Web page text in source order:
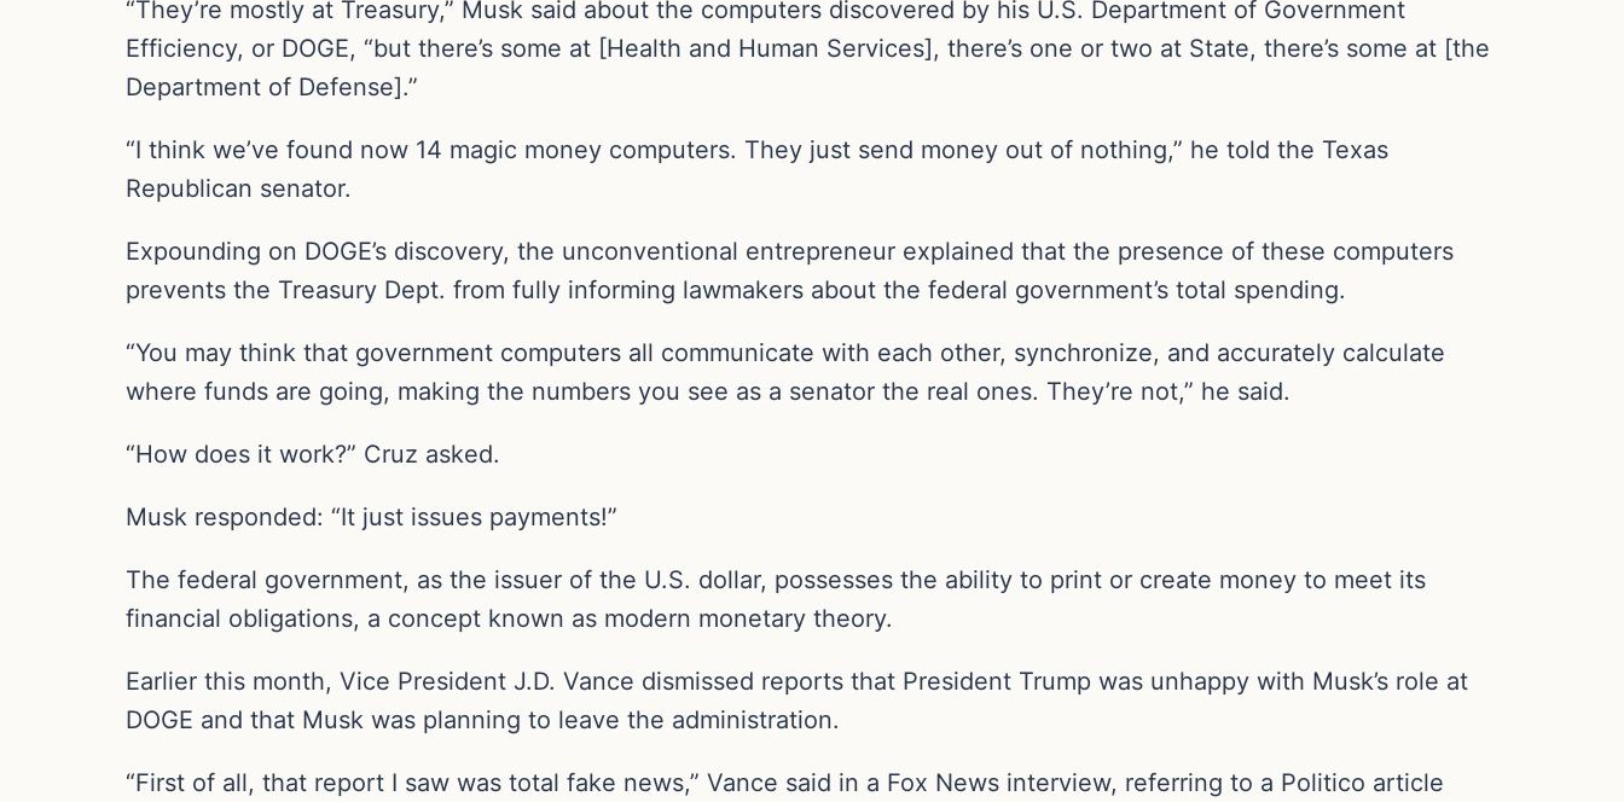
“They’re mostly at Treasury,” Musk said about the computers discovered by his U.S. Department of Government
Efficiency, or DOGE, “but there’s some at [Health and Human Services], there’s one or two at State, there’s some at [the
Department of Defense].”
“I think we’ve found now 14 magic money computers. They just send money out of nothing,” he told the Texas
Republican senator.
Expounding on DOGE’s discovery, the unconventional entrepreneur explained that the presence of these computers
prevents the Treasury Dept. from fully informing lawmakers about the federal government’s total spending.
“You may think that government computers all communicate with each other, synchronize, and accurately calculate
where funds are going, making the numbers you see as a senator the real ones. They’re not,” he said.
“How does it work?” Cruz asked.
Musk responded: “It just issues payments!”
The federal government, as the issuer of the U.S. dollar, possesses the ability to print or create money to meet its
financial obligations, a concept known as modern monetary theory.
Earlier this month, Vice President J.D. Vance dismissed reports that President Trump was unhappy with Musk’s role at
DOGE and that Musk was planning to leave the administration.
“First of all, that report I saw was total fake news,” Vance said in a Fox News interview, referring to a Politico article